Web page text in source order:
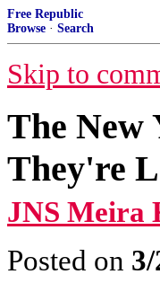
Free Republic
Browse · Search
Skip to
The New
They're
JNS Meira
Posted on